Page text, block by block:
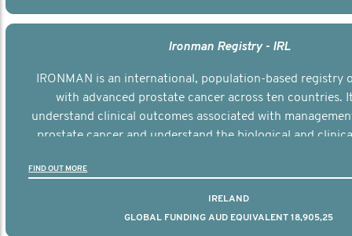
Ironman Registry - IRL
IRONMAN is an international, population-based registry
with advanced prostate cancer across ten countries.
understand clinical outcomes associated with
prostate cancer and understand the biological and
FIND OUT MORE
IRELAND
GLOBAL FUNDING AUD EQUIVALENT 18,905,25